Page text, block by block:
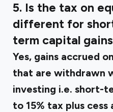
5. Is the tax on
different for
term capital
Yes, gains accrued
that are withdrawn
investing i.e. short-
to 15% tax plus cess